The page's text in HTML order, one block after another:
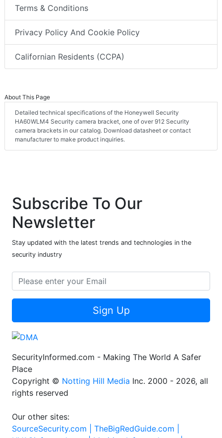
Terms & Conditions
Privacy Policy And Cookie Policy
Californian Residents (CCPA)
About This Page
Detailed technical specifications of the Honeywell Security
HA60WLM4 Security camera bracket, one of over 912 Security
camera brackets in our catalog. Download datasheet or contact
manufacturer to make product inquiries.
Subscribe To Our
Newsletter
Stay updated with the latest trends and technologies in the
security industry
Sign Up
SecurityInformed.com - Making The World A Safer
Place
Copyright © Notting Hill Media Inc. 2000 - 2026, all
rights reserved
Our other sites:
SourceSecurity.com | TheBigRedGuide.com |